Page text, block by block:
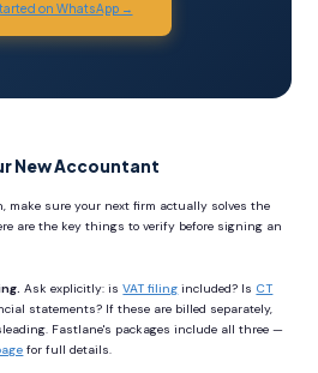
on WhatsApp →
New Accountant
make sure your next firm actually solves the
are the key things to verify before signing an
Ask explicitly: isVAT filing included? Is CT
statements? If these are billed separately,
Fastlane's packages include all three —
for full details.